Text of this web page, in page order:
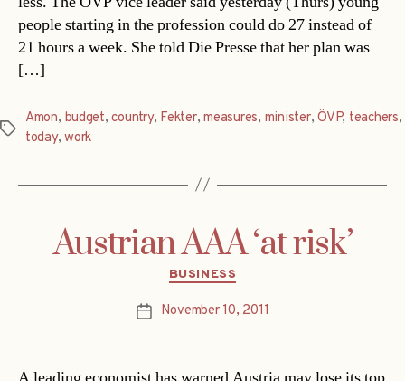
people starting in the profession could do 27 instead of
21 hours a week. She told Die Presse that her plan was
[…]
Tags
Amon, budget,country, Fekter,measures, minister,ÖVP, teachers,
today,work
Austrian AAA ‘at risk’
Categories
BUSINESS
PostNovember 10, 2011